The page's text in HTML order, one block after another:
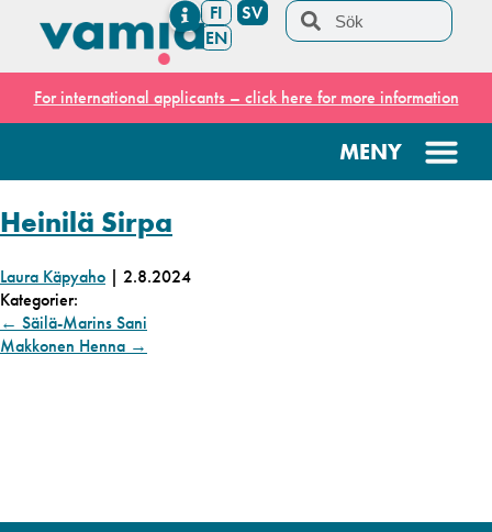
FI
SV
EN
For international applicants – click here for more information
Heinilä Sirpa
Laura Käpyaho | 2.8.2024
Kategorier:
← Säilä-Marins Sani
Makkonen Henna →